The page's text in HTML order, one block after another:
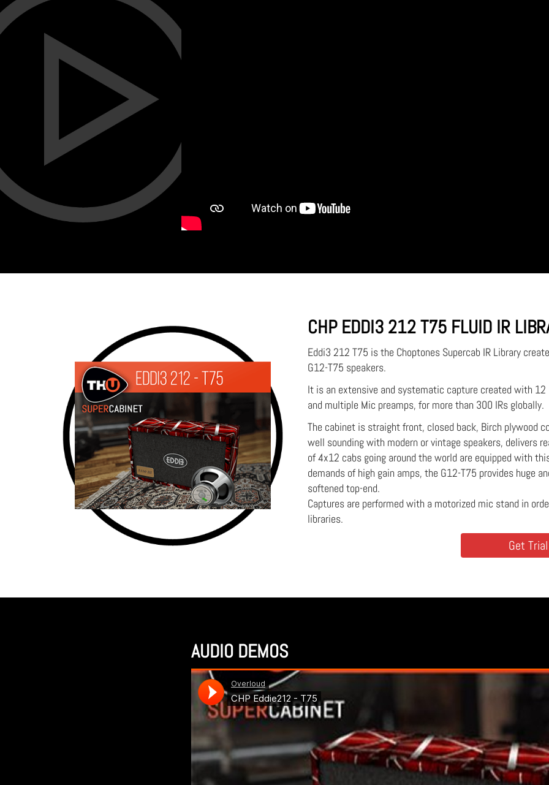
CHP EDDI3 212 T75 FLUID IR
Eddi3 212 T75 is the Choptones Supercab IR Library
G12-T75 speakers.
It is an extensive and systematic capture created with
and multiple Mic preamps, for more than 300 IRs globally.
The cabinet is straight front, closed back, Birch plywood
well sounding with modern or vintage speakers, delivers
of 4x12 cabs going around the world are equipped with
demands of high gain amps, the G12-T75 provides huge
softened top-end.
Captures are performed with a motorized mic stand in
libraries.
Get Trial
AUDIO DEMOS